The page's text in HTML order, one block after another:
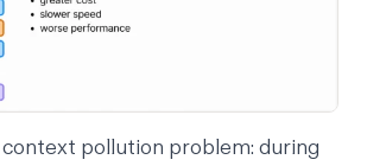
pollution problem: during